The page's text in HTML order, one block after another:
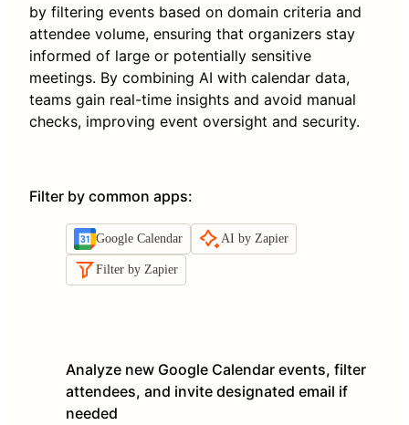
by filtering events based on domain criteria and
attendee volume, ensuring that organizers stay
informed of large or potentially sensitive
meetings. By combining AI with calendar data,
teams gain real-time insights and avoid manual
checks, improving event oversight and security.
Filter by common apps:
Google Calendar AI by Zapier
Filter by Zapier
Analyze new Google Calendar events, filter
attendees, and invite designated email if
needed